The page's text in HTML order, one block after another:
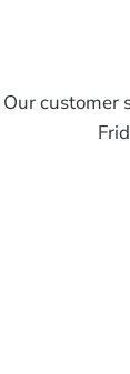
Our customer